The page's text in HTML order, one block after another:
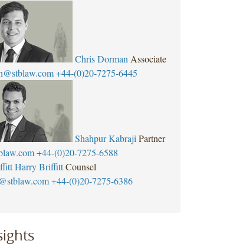
Chris Dorman Associate
+44-(0)20-7275-6445
Shahpur Kabraji Partner
+44-(0)20-7275-6588
Harry Briffitt Counsel
+44-(0)20-7275-6386